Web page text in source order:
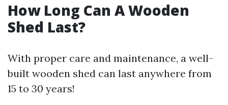
How Long Can A Wooden
Shed Last?
With proper care and maintenance, a well-
built wooden shed can last anywhere from
15 to 30 years!